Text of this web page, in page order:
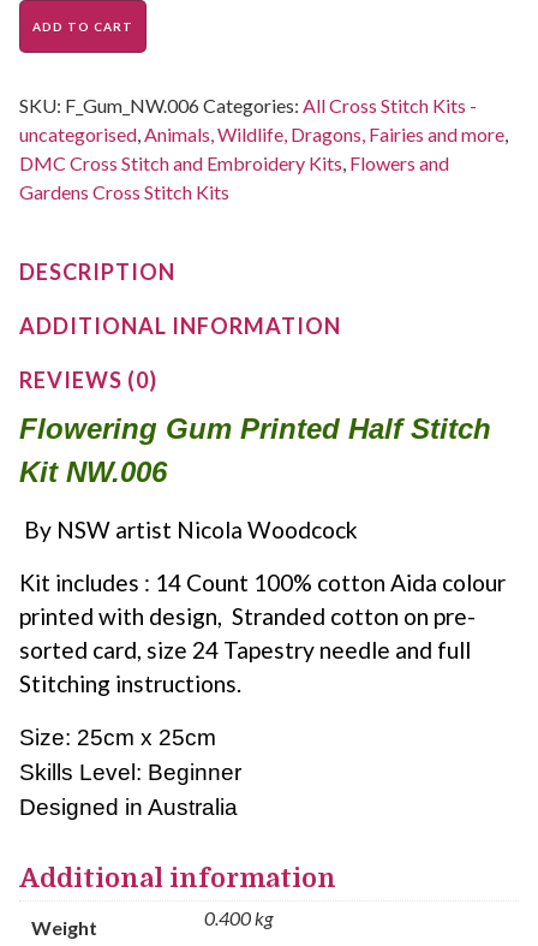
ADD TO CART
SKU: F_Gum_NW.006Categories: All Cross Stitch Kits -
uncategorised,Animals, Wildlife, Dragons, Fairies and more,
DMC Cross Stitch and Embroidery Kits, Flowers and
Gardens Cross Stitch Kits
DESCRIPTION
ADDITIONAL INFORMATION
REVIEWS (0)
Flowering Gum Printed Half Stitch
Kit NW.006
By NSW artist Nicola Woodcock
Kit includes : 14 Count 100% cotton Aida colour
printed with design, Stranded cotton on pre-
sorted card, size 24 Tapestry needle and full
Stitching instructions.
Size: 25cm x 25cm
Skills Level: Beginner
Designed in Australia
Additional information
Weight 0.400 kg